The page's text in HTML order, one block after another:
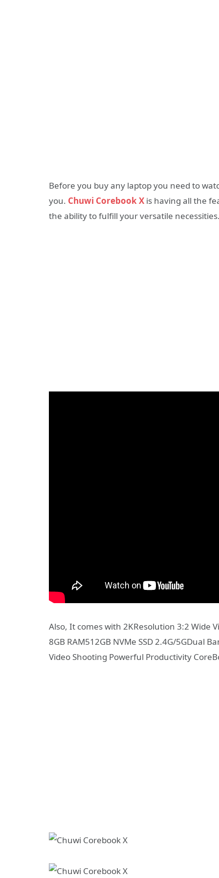
Before you buy any laptop you need to
you. Chuwi Corebook X is having all the
the ability to fulfill your versatile
Also, It comes with 2KResolution 3:2 Wide
8GB RAM512GB NVMe SSD 2.4G/5GDual
Video Shooting Powerful Productivity